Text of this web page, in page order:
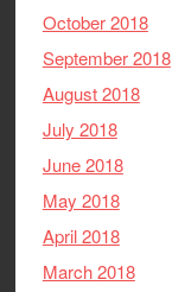
October 2018
September 2018
August 2018
July 2018
June 2018
May 2018
April 2018
March 2018